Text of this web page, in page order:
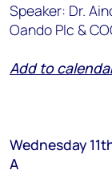
Speaker: Dr.
Oando Plc &
Add to
Wednesday
A